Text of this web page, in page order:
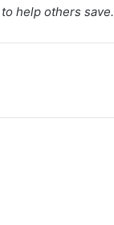
help others save.